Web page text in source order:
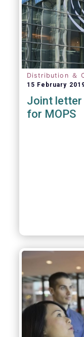
Distribution ＆
15 February
Joint letter
for MOPS